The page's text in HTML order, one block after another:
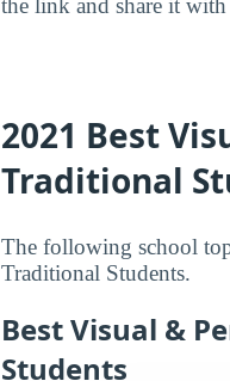
the link and share it
2021 Best
Traditional
The following school
Traditional Students.
Best Visual &
Students